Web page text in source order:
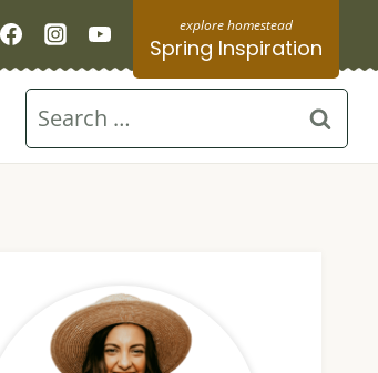
Spring Inspiration
Search
for: